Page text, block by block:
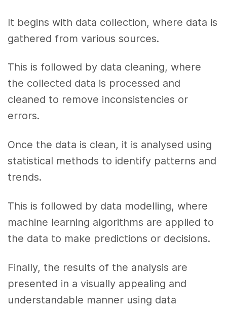
It begins with data collection, where data is
gathered from various sources.
This is followed by data cleaning, where
the collected data is processed and
cleaned to remove inconsistencies or
errors.
Once the data is clean, it is analysed using
statistical methods to identify patterns and
trends.
This is followed by data modelling, where
machine learning algorithms are applied to
the data to make predictions or decisions.
Finally, the results of the analysis are
presented in a visually appealing and
understandable manner using data